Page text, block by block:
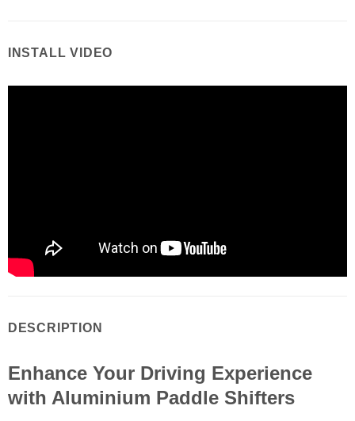
INSTALL VIDEO
DESCRIPTION
Enhance Your Driving Experience
with Aluminium Paddle Shifters